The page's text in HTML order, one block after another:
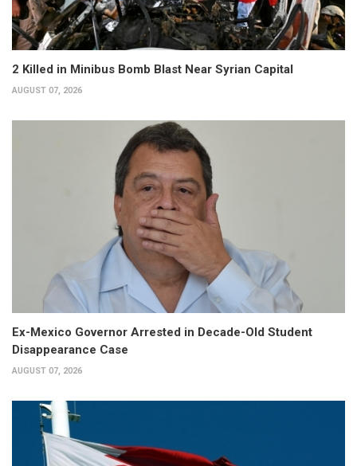
2 Killed in Minibus Bomb Blast Near Syrian Capital
AUGUST 07, 2026
Ex-Mexico Governor Arrested in Decade-Old Student
Disappearance Case
AUGUST 07, 2026